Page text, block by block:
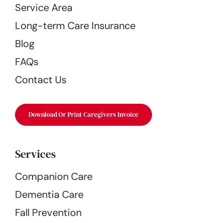
Service Area
Long-term Care Insurance
Blog
FAQs
Contact Us
Download Or Print Caregivers Invoice
Services
Companion Care
Dementia Care
Fall Prevention